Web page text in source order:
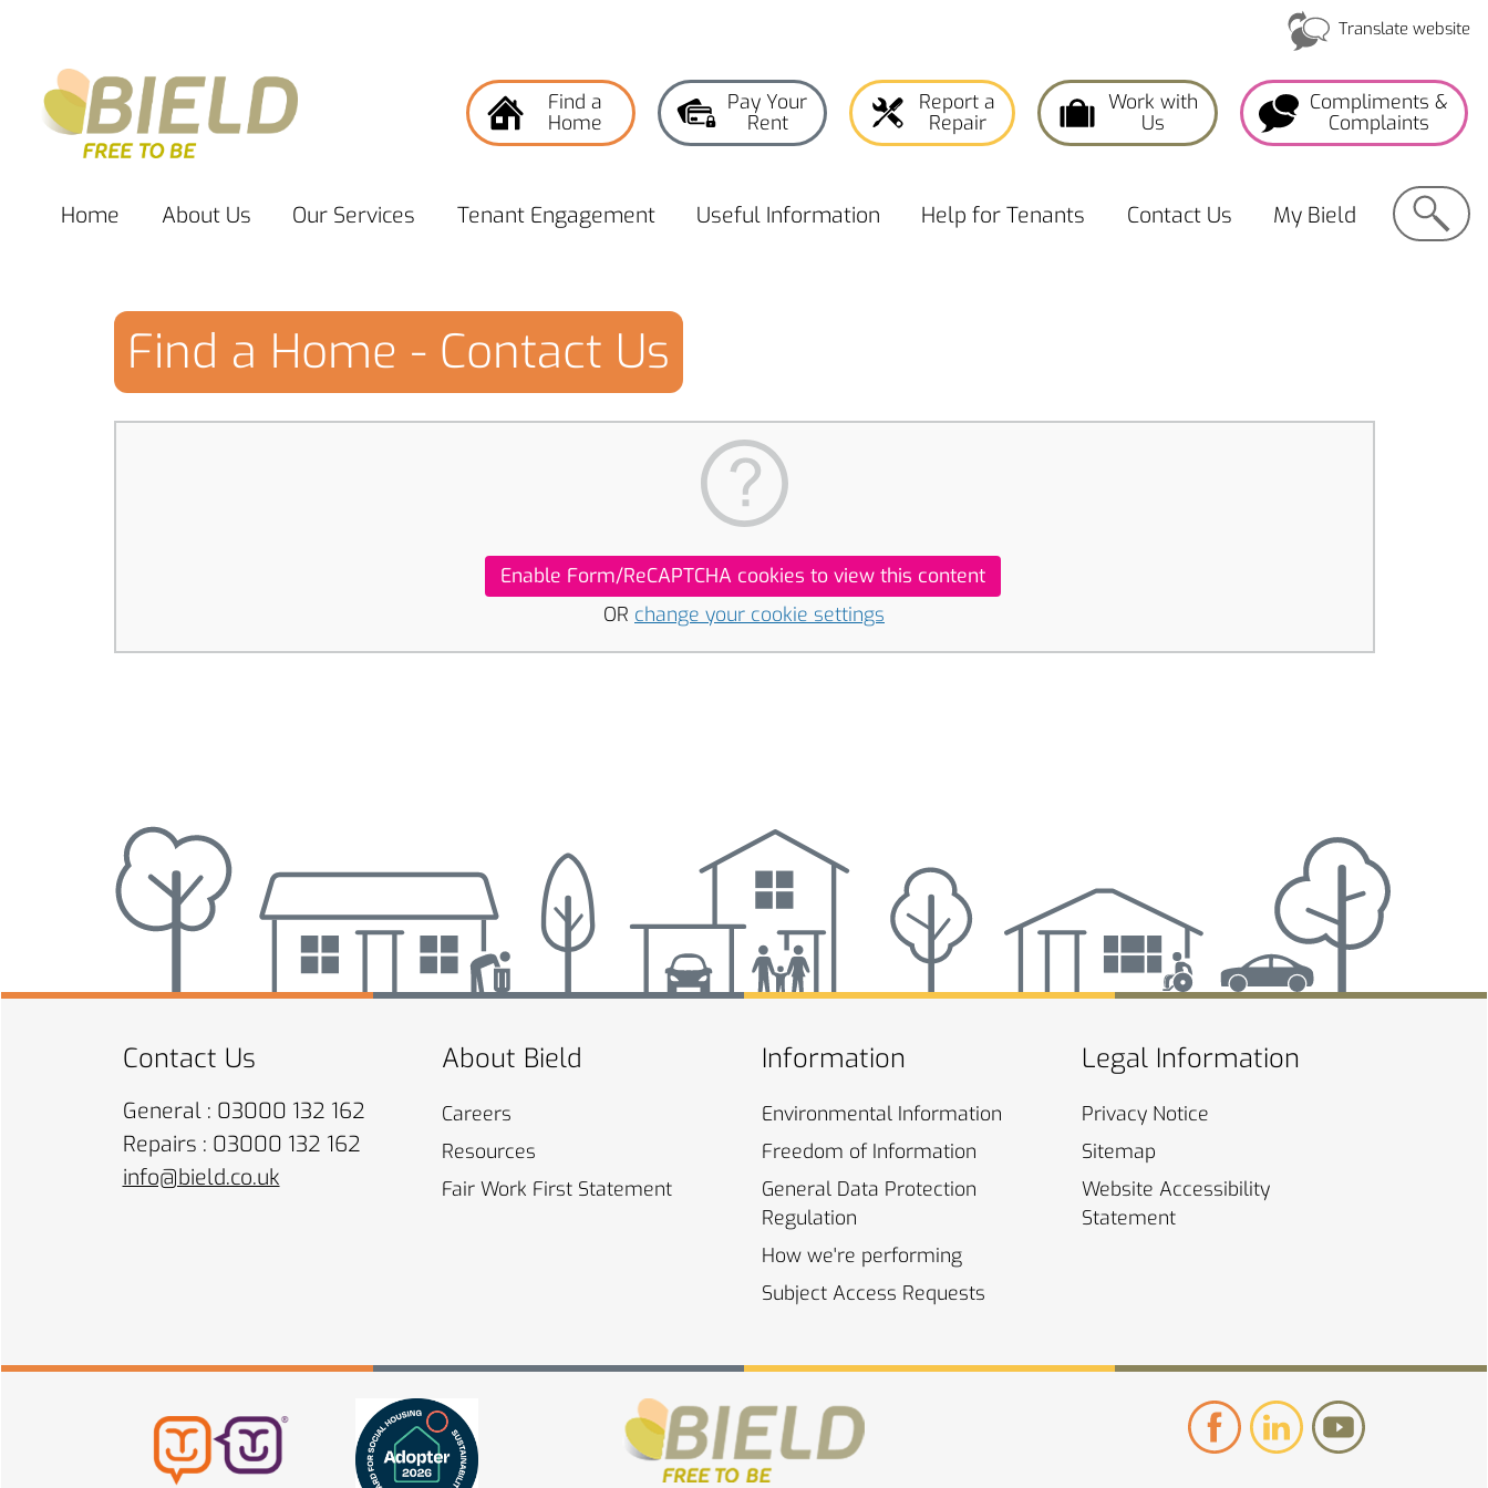
Translate website
Find a
Home
Pay Your
Rent
Report a
Repair
Work with
Us
Compliments &
Complaints
Home About Us Our Services Tenant Engagement Useful Information Help forTenants Contact Us My Bield
Search
Find a Home - Contact Us
Enable Form/ReCAPTCHA cookies to view this content
OR change your cookie settings
Contact Us
General : 03000 132 162
Repairs : 03000 132 162
info@bield.co.uk
About Bield
Careers
Resources
Fair Work First Statement
Information
Environmental Information
Freedom of Information
General Data Protection
Regulation
How we're performing
Subject Access Requests
Legal Information
Privacy Notice
Sitemap
Website Accessibility
Statement